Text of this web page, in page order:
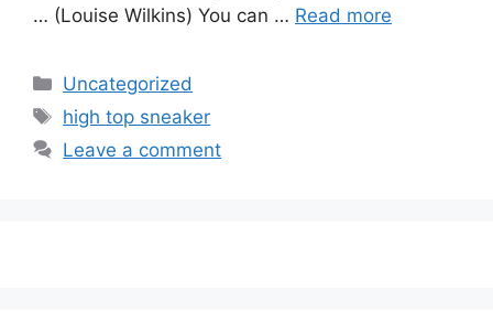
… (Louise Wilkins) You can … Read more
Categories
Uncategorized
Tags
high top sneaker
Leave a comment